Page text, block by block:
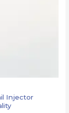
Injector